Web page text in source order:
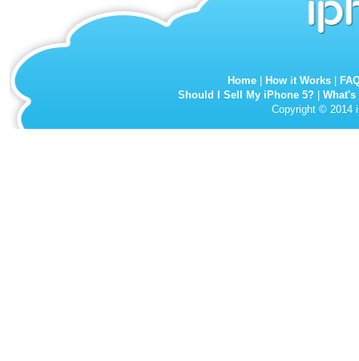
Home How it Works
Should I Sell My iPhone 5?
Copyright © 2014